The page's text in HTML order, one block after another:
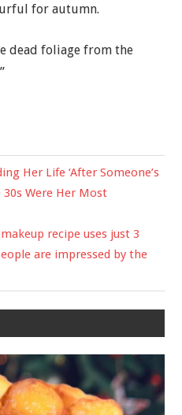
for autumn.
dead foliage from the
Her Life ‘After Someone’s
30s Were Her Most
recipe uses just 3
are impressed by the